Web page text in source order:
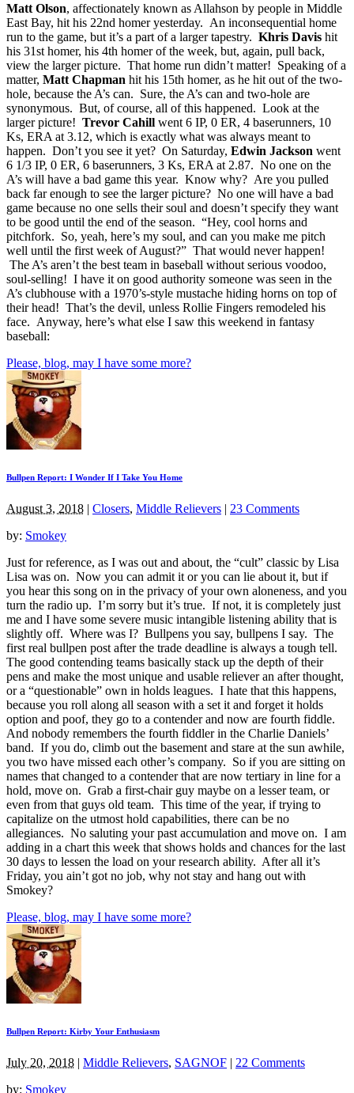
Matt Olson, affectionately known as Allahson by people in Middle
East Bay, hit his 22nd homer yesterday. An inconsequential home
run to the game, but it’s a part of a larger tapestry. Khris Davis hit
his 31st homer, his 4th homer of the week, but, again, pull back,
view the larger picture. That home run didn’t matter! Speaking of a
matter, Matt Chapman hit his 15th homer, as he hit out of the two-
hole, because the A’s can. Sure, the A’s can and two-hole are
synonymous. But, of course, all of this happened. Look at the
larger picture! Trevor Cahill went 6 IP, 0 ER, 4 baserunners, 10
Ks, ERA at 3.12, which is exactly what was always meant to
happen. Don’t you see it yet? On Saturday, Edwin Jackson went
6 1/3 IP, 0 ER, 6 baserunners, 3 Ks, ERA at 2.87. No one on the
A’s will have a bad game this year. Know why? Are you pulled
back far enough to see the larger picture? No one will have a bad
game because no one sells their soul and doesn’t specify they want
to be good until the end of the season. “Hey, cool horns and
pitchfork. So, yeah, here’s my soul, and can you make me pitch
well until the first week of August?” That would never happen!
The A’s aren’t the best team in baseball without serious voodoo,
soul-selling! I have it on good authority someone was seen in the
A’s clubhouse with a 1970’s-style mustache hiding horns on top of
their head! That’s the devil, unless Rollie Fingers remodeled his
face. Anyway, here’s what else I saw this weekend in fantasy
baseball:
Please, blog, may I have some more?
Bullpen Report: I Wonder If I Take You Home
August 3, 2018 | Closers, Middle Relievers | 23 Comments
by: Smokey
Just for reference, as I was out and about, the “cult” classic by Lisa
Lisa was on. Now you can admit it or you can lie about it, but if
you hear this song on in the privacy of your own aloneness, and you
turn the radio up. I’m sorry but it’s true. If not, it is completely just
me and I have some severe music intangible listening ability that is
slightly off. Where was I? Bullpens you say, bullpens I say. The
first real bullpen post after the trade deadline is always a tough tell.
The good contending teams basically stack up the depth of their
pens and make the most unique and usable reliever an after thought,
or a “questionable” own in holds leagues. I hate that this happens,
because you roll along all season with a set it and forget it holds
option and poof, they go to a contender and now are fourth fiddle.
And nobody remembers the fourth fiddler in the Charlie Daniels’
band. If you do, climb out the basement and stare at the sun awhile,
you two have missed each other’s company. So if you are sitting on
names that changed to a contender that are now tertiary in line for a
hold, move on. Grab a first-chair guy maybe on a lesser team, or
even from that guys old team. This time of the year, if trying to
capitalize on the utmost hold capabilities, there can be no
allegiances. No saluting your past accumulation and move on. I am
adding in a chart this week that shows holds and chances for the last
30 days to lessen the load on your research ability. After all it’s
Friday, you ain’t got no job, why not stay and hang out with
Smokey?
Please, blog, may I have some more?
Bullpen Report: Kirby Your Enthusiasm
July 20, 2018 | Middle Relievers, SAGNOF | 22 Comments
by: Smokey